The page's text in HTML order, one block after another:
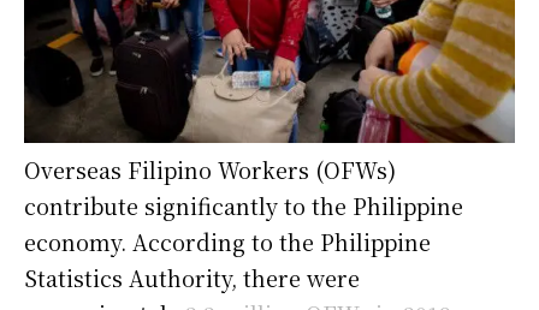
Overseas Filipino Workers (OFWs)
contribute significantly to the Philippine
economy. According to the Philippine
Statistics Authority, there were